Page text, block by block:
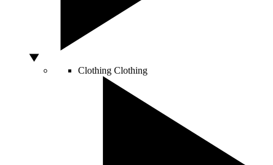
Clothing Clothing